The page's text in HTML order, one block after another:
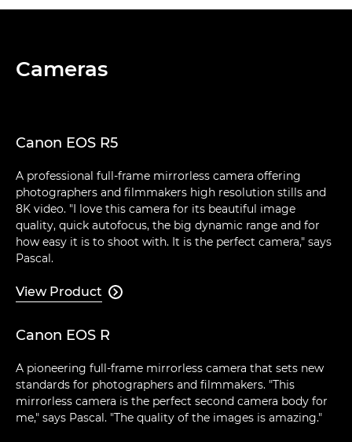
Cameras
Canon EOS R5
A professional full-frame mirrorless camera offering
photographers and filmmakers high resolution stills and
8K video. "I love this camera for its beautiful image
quality, quick autofocus, the big dynamic range and for
how easy it is to shoot with. It is the perfect camera," says
Pascal.
View Product 
Canon EOS R
A pioneering full-frame mirrorless camera that sets new
standards for photographers and filmmakers. "This
mirrorless camera is the perfect second camera body for
me," says Pascal. "The quality of the images is amazing."